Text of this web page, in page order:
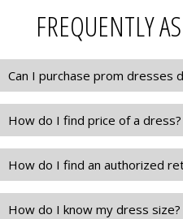
FREQUENTLY
Can I purchase prom dresses
How do I find price of a dress?
How do I find an authorized
How do I know my dress size?